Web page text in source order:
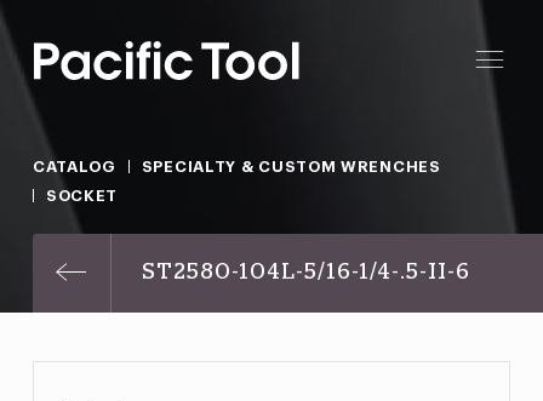
CATALOG
SPECIALTY & CUSTOM WRENCHES
SOCKET
ST2580-104L-5/16-1/4-.5-II-6